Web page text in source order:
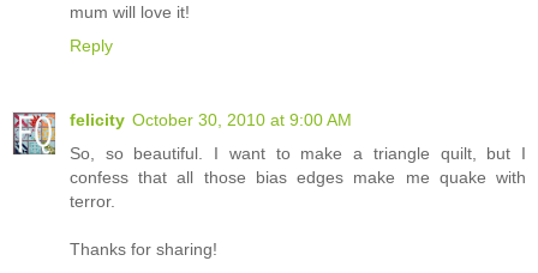
mum will love it!
Reply
felicity October 30, 2010 at 9:00 AM
So, so beautiful. I want to make a triangle quilt, but I
confess that all those bias edges make me quake with
terror.
Thanks for sharing!